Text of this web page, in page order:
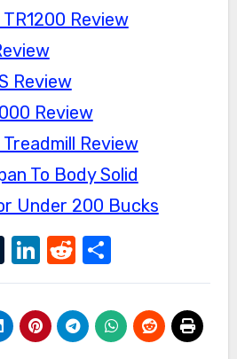
Review
Review
Review
Review
To Body Solid
Under 200 Bucks
Tumblr
LinkedIn
Reddit
Share